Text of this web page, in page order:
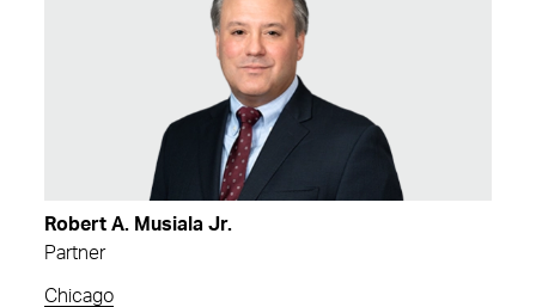
Robert A. Musiala Jr.
Partner
Chicago